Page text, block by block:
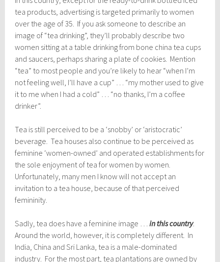
tea products, advertising is targeted primarily to women
over the age of 35. If you ask someone to describe an
image of “tea drinking”, they’ll probably describe two
women sitting at a table drinking from bone china tea cups
and saucers, perhaps sharing a plate of cookies. Mention
“tea” to most people and you’re likely to hear “when I’m
not feeling well, I’ll have a cup” … “my mother used to give
it to me when I had a cold” … “no thanks, I’m a coffee
drinker”.
Tea is still perceived to be a ‘snobby’ or ‘aristocratic’
beverage. Tea houses also continue to be perceived as
feminine ‘women-owned’ and operated establishments for
the sole enjoyment of tea for women by women.
Unfortunately, many men I know will not accept an
invitation to a tea house, because of that perceived
femininity.
Sadly, tea does have a feminine image …in this country.
Around the world, however, it is completely different. In
India, China and Sri Lanka, tea is a male-dominated
industry. For the most part, tea plantations are owned by